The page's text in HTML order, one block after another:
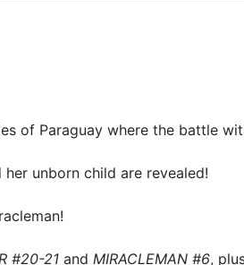
of Paraguay where the battle
unborn child are revealed!
#20-21 and MIRACLEMAN #6,